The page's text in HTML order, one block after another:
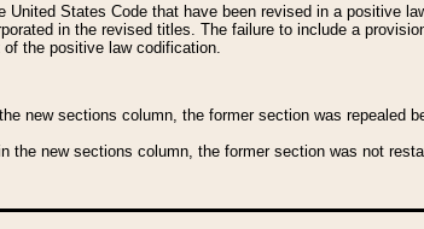
States Code that have been revised in a positive
in the revised titles. The failure to include a
the positive law codification.
new sections column, the former section was
the new sections column, the former section was not